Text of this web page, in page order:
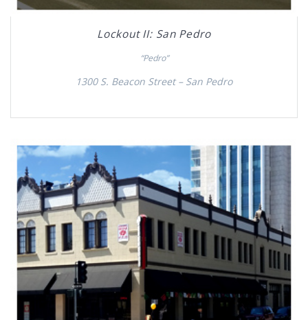
Lockout II: San Pedro
“Pedro”
1300 S. Beacon Street – San Pedro